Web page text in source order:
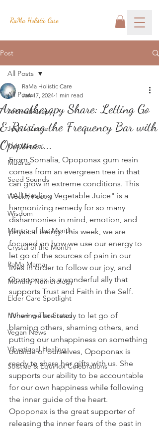
RaMa Holistic Care
Post
All Posts
Aromatherapy
Josh's Corner
This Week
Mudras
Seed Sounds
Weekly Poetry
Wisdom
Mantra of the Month
Crystal of the Month
RaMa Mama
Monthly Numerology
Elder Care Spotlight
Honoring The States
Vegan News
Vibrational Healing
Solstice & Equinox Celebrations
All Posts
Aromatherapy Share: Letting Go
& Raising the Frequency Bar with
Opoponax...
RaMa Holistic Care
Jan 17, 2024 1 min read
From Somalia, Opoponax gum resin
comes from an evergreen tree in that
can grow in extreme conditions. This
"All Healing Vegetable Juice" is a
harmonizing remedy for so many
disharmonies in mind, emotion, and
physical being. This week, we are
focused on how we use our energy to
let go of the sources of pain in our
lives in order to follow our joy, and
Opoponax is a wonderful ally that
supports Trust and Faith in the Self.
When we are ready to let go of
blaming others, shaming others, and
putting our unhappiness on something
outside of ourselves, Opoponax is
ready to share her gifts with us. She
supports our ability to be accountable
for our own happiness while following
the inner guide of the heart.
Opoponax is the great supporter of
releasing the inner fears of the past in